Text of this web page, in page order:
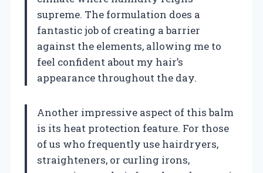
supreme. The formulation does a
fantastic job of creating a barrier
against the elements, allowing me to
feel confident about my hair’s
appearance throughout the day.
Another impressive aspect of this balm
is its heat protection feature. For those
of us who frequently use hairdryers,
straighteners, or curling irons,